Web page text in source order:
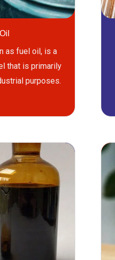
as fuel oil, is a
that is primarily
purposes.